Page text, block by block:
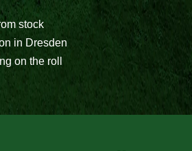
stock
in Dresden
on the roll